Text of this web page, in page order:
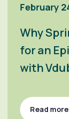
February
Why
for an
with
Read more